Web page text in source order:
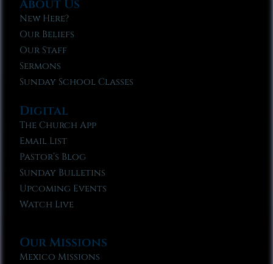
About Us
New Here?
Our Beliefs
Our Staff
Sermons
Sunday School Classes
Digital
The Church App
Email List
Pastor’s Blog
Sunday Bulletins
Upcoming Events
Watch Live
Our Missions
Mexico Missions